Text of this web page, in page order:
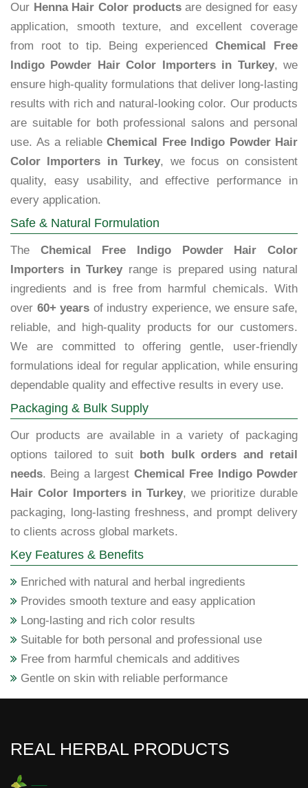
Our Henna Hair Color productsare designed for easy
application, smooth texture, and excellent coverage
from root to tip. Being experiencedChemical Free
Indigo Powder Hair Color Importers in Turkey, we
ensure high-quality formulations that deliver long-lasting
results with rich and natural-looking color. Our products
are suitable for both professional salons and personal
use. As a reliable Chemical Free Indigo Powder Hair
Color Importers in Turkey, we focus on consistent
quality, easy usability, and effective performance in
every application.
Safe & Natural Formulation
The Chemical Free Indigo Powder Hair Color
Importers in Turkeyrange is prepared using natural
ingredients and is free from harmful chemicals. With
over 60+ years of industry experience, we ensure safe,
reliable, and high-quality products for our customers.
We are committed to offering gentle, user-friendly
formulations ideal for regular application, while ensuring
dependable quality and effective results in every use.
Packaging & Bulk Supply
Our products are available in a variety of packaging
options tailored to suit
both bulk orders and retail
needs. Being a largest Chemical Free Indigo Powder
Hair Color Importers in Turkey, we prioritize durable
packaging, long-lasting freshness, and prompt delivery
to clients across global markets.
Key Features & Benefits
Enriched with natural and herbal ingredients
Provides smooth texture and easy application
Long-lasting and rich color results
Suitable for both personal and professional use
Free from harmful chemicals and additives
Gentle on skin with reliable performance
REAL HERBAL PRODUCTS